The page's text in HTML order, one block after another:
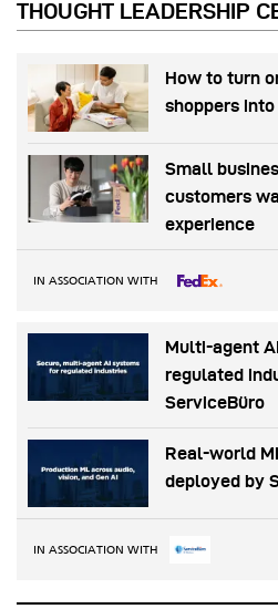
THOUGHT LEADERSHIP
How to turn
shoppers
Small
customers
experience
IN ASSOCIATION WITH
Multi-agent
regulated
ServiceBüro
Real-world
deployed by
IN ASSOCIATION WITH